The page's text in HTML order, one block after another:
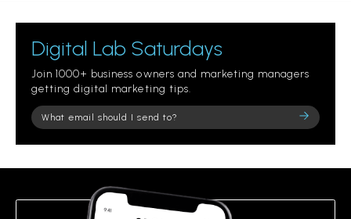
Digital Lab Saturdays
Join 1000+ business owners and marketing managers
getting digital marketing tips.
Please
leave
field